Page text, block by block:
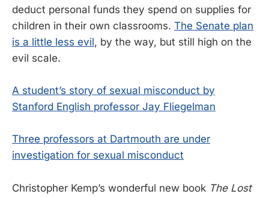
deduct personal funds they spend on supplies for
children in their own classrooms. The Senate plan
is a little less evil, by the way, but still high on the
evil scale.
A student’s story of sexual misconduct by
Stanford English professor Jay Fliegelman
Three professors at Dartmouth are under
investigation for sexual misconduct
Christopher Kemp’s wonderful new book The Lost